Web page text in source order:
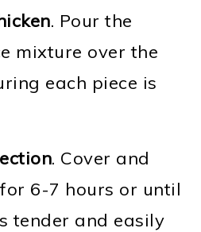
. Pour the
mixture over the
each piece is
. Cover and
6-7 hours or until
tender and easily